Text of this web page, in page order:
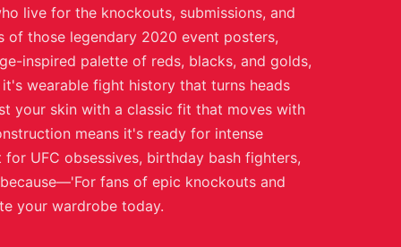
live for the knockouts, submissions, and
those legendary 2020 event posters,
inspired palette of reds, blacks, and golds,
wearable fight history that turns heads
your skin with a classic fit that moves with
means it's ready for intense
UFC obsessives, birthday bash fighters,
fans of epic knockouts and
your wardrobe today.